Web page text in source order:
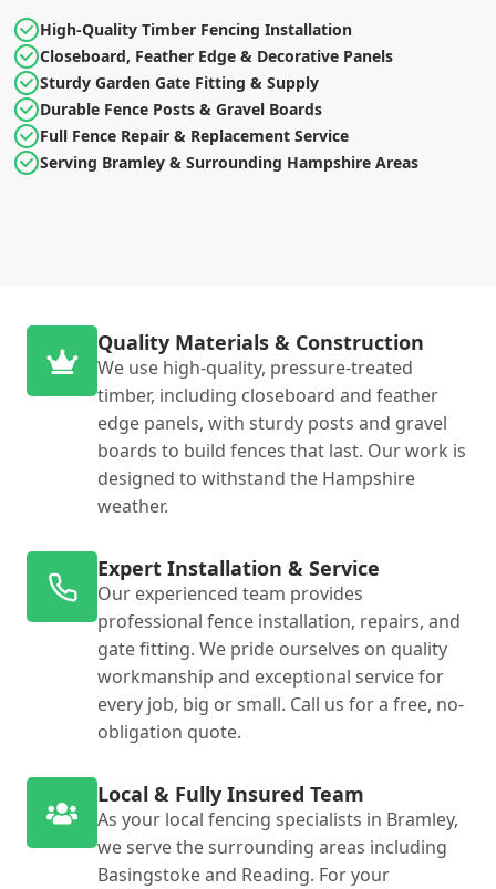
High-Quality Timber Fencing Installation
Closeboard, Feather Edge & Decorative Panels
Sturdy Garden Gate Fitting & Supply
Durable Fence Posts & Gravel Boards
Full Fence Repair & Replacement Service
Serving Bramley & Surrounding Hampshire Areas
Quality Materials & Construction
We use high-quality, pressure-treated
timber, including closeboard and feather
edge panels, with sturdy posts and gravel
boards to build fences that last. Our work is
designed to withstand the Hampshire
weather.
Expert Installation & Service
Our experienced team provides
professional fence installation, repairs, and
gate fitting. We pride ourselves on quality
workmanship and exceptional service for
every job, big or small. Call us for a free, no-
obligation quote.
Local & Fully Insured Team
As your local fencing specialists in Bramley,
we serve the surrounding areas including
Basingstoke and Reading. For your